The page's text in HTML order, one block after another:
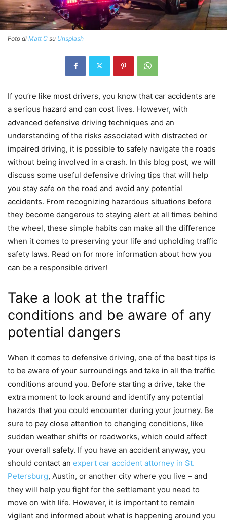
Foto di Matt C su Unsplash
If you’re like most drivers, you know that car accidents are
a serious hazard and can cost lives. However, with
advanced defensive driving techniques and an
understanding of the risks associated with distracted or
impaired driving, it is possible to safely navigate the roads
without being involved in a crash. In this blog post, we will
discuss some useful defensive driving tips that will help
you stay safe on the road and avoid any potential
accidents. From recognizing hazardous situations before
they become dangerous to staying alert at all times behind
the wheel, these simple habits can make all the difference
when it comes to preserving your life and upholding traffic
safety laws. Read on for more information about how you
can be a responsible driver!
Take a look at the traffic
conditions and be aware of any
potential dangers
When it comes to defensive driving, one of the best tips is
to be aware of your surroundings and take in all the traffic
conditions around you. Before starting a drive, take the
extra moment to look around and identify any potential
hazards that you could encounter during your journey. Be
sure to pay close attention to changing conditions, like
sudden weather shifts or roadworks, which could affect
your overall safety. If you have an accident anyway, you
should contact an expert car accident attorney in St.
Petersburg, Austin, or another city where you live – and
they will help you fight for the settlement you need to
move on with life. However, it is important to remain
vigilant and informed about what is happening around you